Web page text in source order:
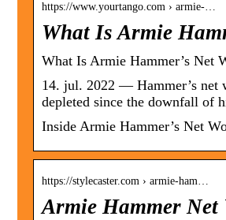
https://www.yourtango.com › armie-…
What Is Armie
What Is Armie Hammer’s Net
14. jul. 2022 — Hammer’s net
depleted since the downfall of
Inside Armie Hammer’s Net
https://stylecaster.com › armie-ham…
Armie Hammer Net